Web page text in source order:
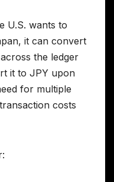
U.S. wants to
it can convert
the ledger
it to JPY upon
for multiple
costs